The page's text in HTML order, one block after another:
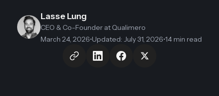
Lasse Lung
CEO & Co-Founder at Qualimero
March 24, 2026•Updated: July 31, 2026•14 min read